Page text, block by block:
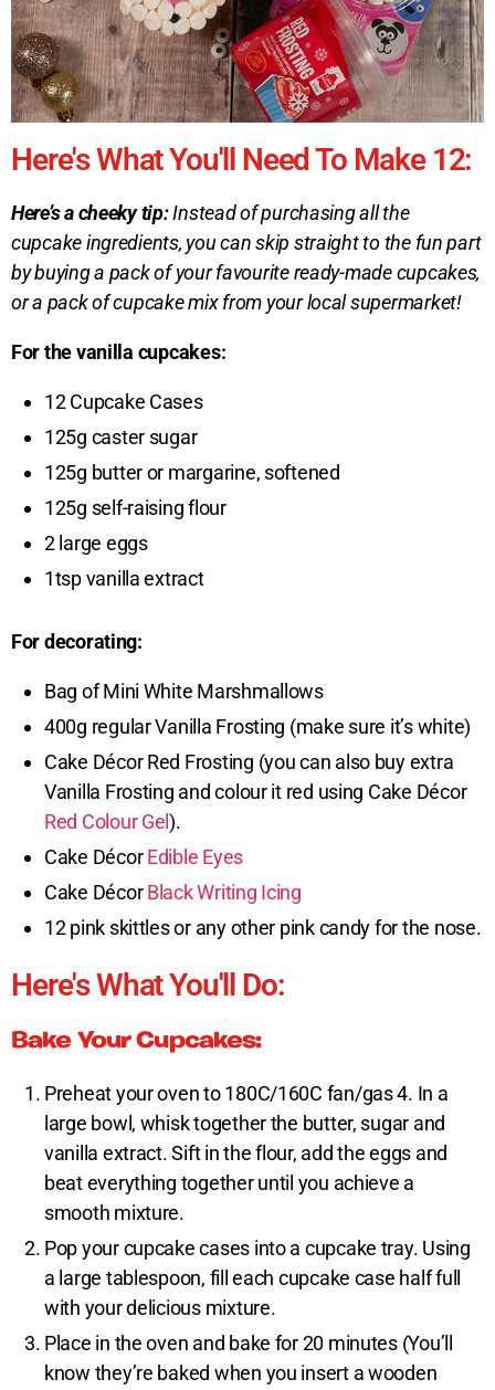
Here's What You'll Need To Make 12:
Here’s a cheeky tip:Instead of purchasing all the
cupcake ingredients, you can skip straight to the fun part
by buying a pack of your favourite ready-made cupcakes,
or a pack of cupcake mix from your local supermarket!
For the vanilla cupcakes:
12 Cupcake Cases
125g caster sugar
125g butter or margarine, softened
125g self-raising flour
2 large eggs
1tsp vanilla extract
For decorating:
Bag of Mini White Marshmallows
400g regular Vanilla Frosting (make sure it’s white)
Cake Décor Red Frosting (you can also buy extra
Vanilla Frosting and colour it red using Cake Décor
Red Colour Gel).
Cake DécorEdible Eyes
Cake DécorBlack Writing Icing
12 pink skittles or any other pink candy for the nose.
Here's What You'll Do:
Bake Your Cupcakes:
Preheat your oven to 180C/160C fan/gas 4. In a
large bowl, whisk together the butter, sugar and
vanilla extract. Sift in the flour, add the eggs and
beat everything together until you achieve a
smooth mixture.
Pop your cupcake cases into a cupcake tray. Using
a large tablespoon, fill each cupcake case half full
with your delicious mixture.
Place in the oven and bake for 20 minutes (You’ll
know they’re baked when you insert a wooden